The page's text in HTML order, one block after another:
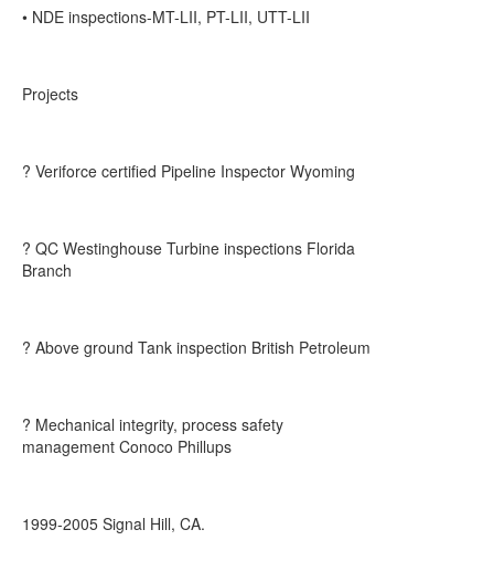
• NDE inspections-MT-LII, PT-LII, UTT-LII
Projects
? Veriforce certified Pipeline Inspector Wyoming
? QC Westinghouse Turbine inspections Florida
Branch
? Above ground Tank inspection British Petroleum
? Mechanical integrity, process safety
management Conoco Phillups
1999-2005 Signal Hill, CA.